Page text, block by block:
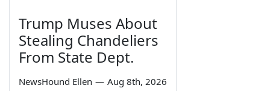
Trump Muses About
Stealing Chandeliers
From State Dept.
NewsHound Ellen — Aug 8th, 2026